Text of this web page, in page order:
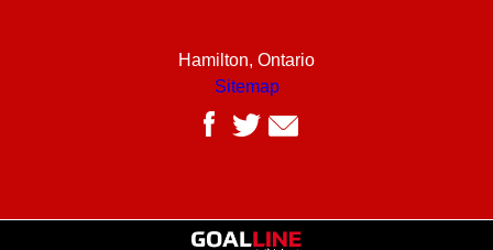
Hamilton, Ontario
Sitemap